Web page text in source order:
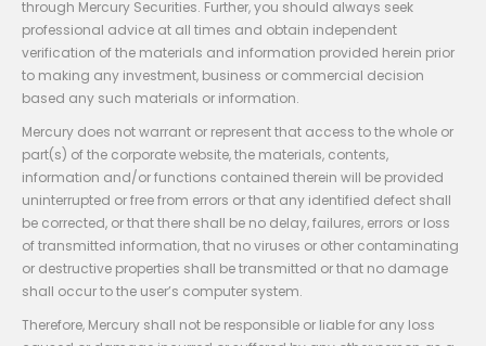
through Mercury Securities. Further, you should always seek
professional advice at all times and obtain independent
verification of the materials and information provided herein prior
to making any investment, business or commercial decision
based any such materials or information.
Mercury does not warrant or represent that access to the whole or
part(s) of the corporate website, the materials, contents,
information and/or functions contained therein will be provided
uninterrupted or free from errors or that any identified defect shall
be corrected, or that there shall be no delay, failures, errors or loss
of transmitted information, that no viruses or other contaminating
or destructive properties shall be transmitted or that no damage
shall occur to the user’s computer system.
Therefore, Mercury shall not be responsible or liable for any loss